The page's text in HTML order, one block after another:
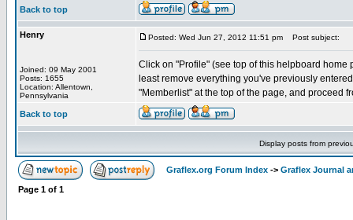
Back to top
Henry
Joined: 09 May 2001
Posts: 1655
Location: Allentown,
Pennsylvania
Posted: Wed Jun 27, 2012 11:51 pm Post subject:
Click on "Profile" (see top of this helpboard home
least remove everything you've previously
"Memberlist" at the top of the page, and proceed
Back to top
Display posts from
Graflex.org Forum Index -> Graflex Journal
Page 1 of 1